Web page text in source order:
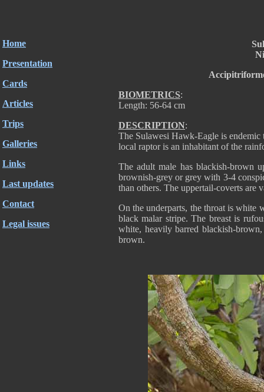
Home
Presentation
Cards
Articles
Trips
Galleries
Links
Last updates
Contact
Legal issues
BIOMETRICS:
Length: 56-64 cm
DESCRIPTION:
The Sulawesi Hawk-Eagle is
local raptor is an inhabitant of the
The adult male has blackish-brown
brownish-grey or grey with 3-4
than others. The uppertail-coverts are
On the underparts, the throat is white
black malar stripe. The breast is
white, heavily barred blackish-
brown.